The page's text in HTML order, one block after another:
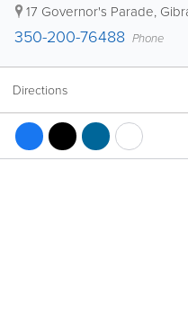
17 Governor's Parade,
350-200-76488 Phone
Directions